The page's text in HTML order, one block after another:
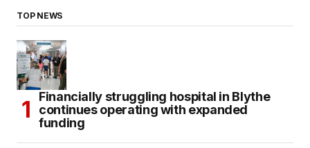
TOP NEWS
Financially struggling hospital in Blythe
continues operating with expanded
funding